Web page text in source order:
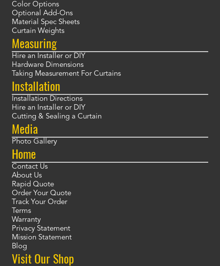
Color Options
Optional Add-Ons
Material Spec Sheets
Curtain Weights
Measuring
Hire an Installer or DIY
Hardware Dimensions
Taking Measurement For Curtains
Installation
Installation Directions
Hire an Installer or DIY
Cutting & Sealing a Curtain
Media
Photo Gallery
Home
Contact Us
About Us
Rapid Quote
Order Your Quote
Track Your Order
Terms
Warranty
Privacy Statement
Mission Statement
Blog
Visit Our Shop